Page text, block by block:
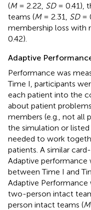
(M= 2.22, SD= 0.41),
teams (M= 2.31, SD=
membership loss with
0.42).
Adaptive
Performance was
Time I, participants
each patient into the
about patient
members (e.g., not all
the simulation or
needed to work
patients. A similar
Adaptive performance
between Time I and
Adaptive
two-person intact
person intact teams (M